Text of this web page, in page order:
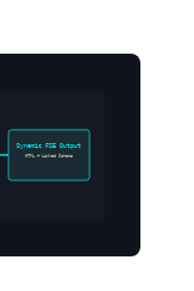
Dynamic FSE Output
HTML + Linked Schema